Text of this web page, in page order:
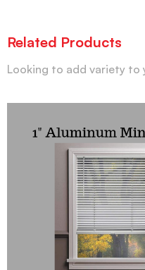
Related Products
Looking to add variety to